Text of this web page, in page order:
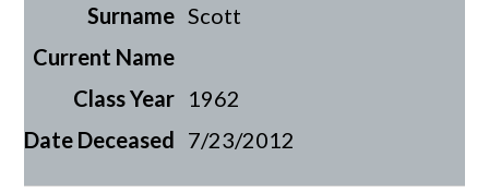
Scott
1962
7/23/2012